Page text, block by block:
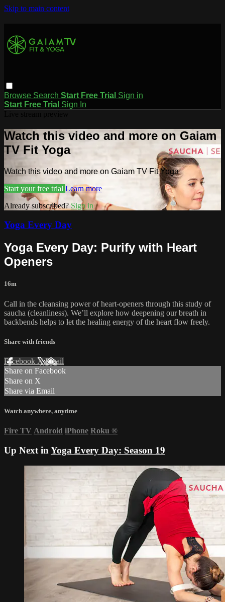
Skip to main content
Browse Search Start Free Trial Sign in
Start Free Trial Sign In
Watch this video and more on Gaiam
TV Fit Yoga
Watch this video and more on Gaiam TV Fit Yoga
Start your free trial Learn more
Already subscribed?Sign in
Yoga Every Day
Yoga Every Day: Purify with Heart
Openers
16m
Call in the cleansing power of heart-openers through this study of
saucha (cleanliness). We’ll explore how deepening our breath in
backbends helps to let the healing energy of the heart flow freely.
Share with friends
Facebook XEmail
Share on Facebook
Share on X
Share via Email
Watch anywhere, anytime
Fire TV Android iPhone Roku ®
Up Next in Yoga Every Day: Season 19